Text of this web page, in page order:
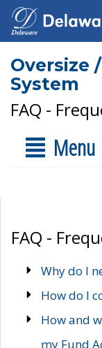
Oversize
System
FAQ -
Menu
FAQ -
Why do I
How do I
How and
my Fund